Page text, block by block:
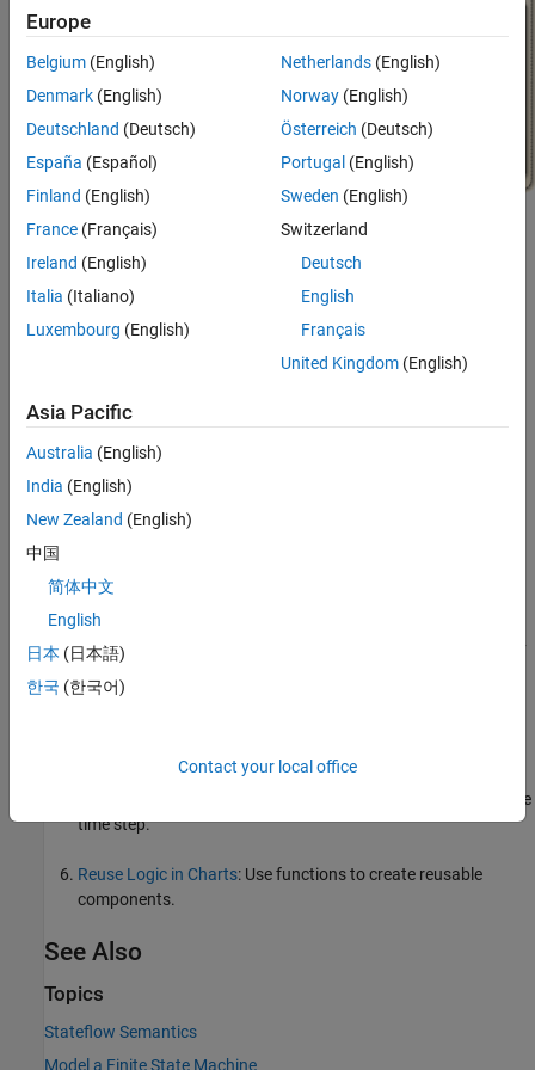
you add new functionality. The tutorial has these topics.
shares data.
understand how a chart executes and fix unintended
behavior.
Create Parent and Child Operating Modes
: Create a hierarchy
: Activate multiple states in the same
time step.
Reuse Logic in Charts: Use functions to create reusable
components.
See Also
Topics
Stateflow Semantics
Model a Finite State Machine
Europe
Belgium (English)
Denmark (English)
Deutschland (Deutsch)
España (Español)
Finland (English)
France (Français)
Ireland (English)
Italia (Italiano)
Luxembourg (English)
Netherlands(English)
Norway(English)
Österreich (Deutsch)
Portugal (English)
Sweden (English)
Switzerland
Deutsch
English
Français
United Kingdom(English)
Asia Pacific
Australia (English)
India (English)
New Zealand (English)
中国
简体中文
English
日本 (日本語)
한국 (한국어)
Contact your local office